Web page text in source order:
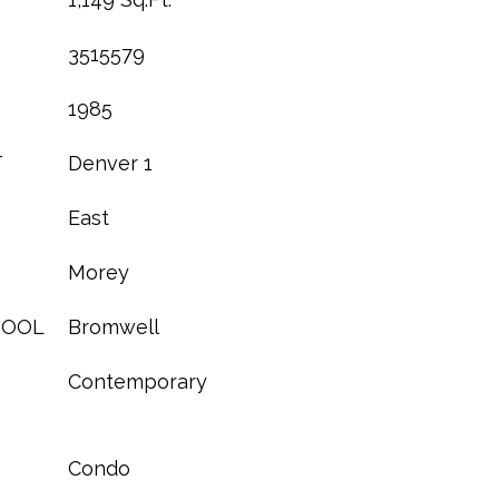
3515579
1985
Denver 1
East
Morey
Bromwell
Contemporary
Condo